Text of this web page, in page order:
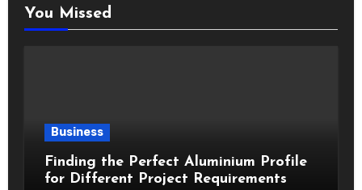
You Missed
Business
Finding the Perfect Aluminium Profile
for Different Project Requirements